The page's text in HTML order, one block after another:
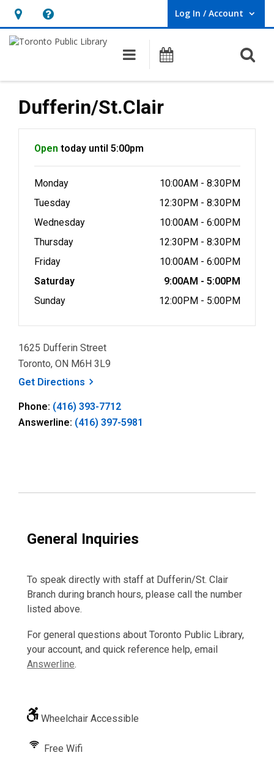
Hours
&
opens
an
overlay
Help,
opens
overlay
Log In / Account
User Log In / Account.
Main navigation
Programs
Dufferin/St.Clair
Open today until 5:00pm
Monday
10:00AM - 8:30PM
Tuesday
12:30PM - 8:30PM
Wednesday
10:00AM - 6:00PM
Thursday
12:30PM - 8:30PM
Friday
10:00AM - 6:00PM
Saturday
9:00AM - 5:00PM
Sunday
12:00PM - 5:00PM
1625 Dufferin Street
Toronto, ON M6H 3L9
Get Directions , opens a new window
Phone: (416) 393-7712
Answerline: (416) 397-5981
General Inquiries
To speak directly with staff at Dufferin/St. Clair
Branch during branch hours, please call the number
listed above.
For general questions about Toronto Public Library,
your account, and quick reference help, email
Answerline.
Wheelchair Accessible
Free Wifi